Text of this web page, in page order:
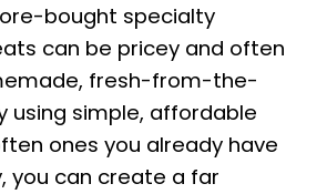
bought specialty
can be pricey and often
fresh-from-the-
using simple, affordable
ones you already have
you can create a far